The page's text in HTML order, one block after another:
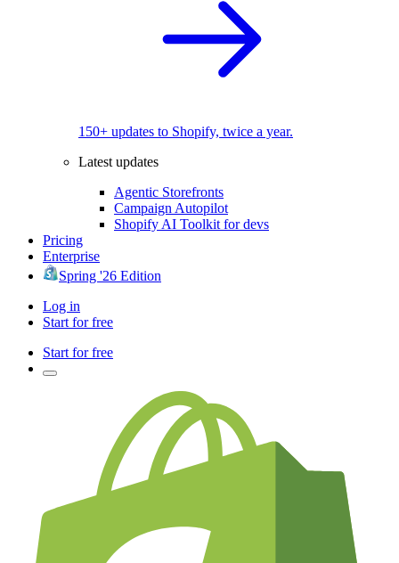
150+ updates to Shopify, twice a year.
Latest updates
Agentic Storefronts
Campaign Autopilot
Shopify AI Toolkit for devs
Pricing
Enterprise
Spring '26 Edition
Log in
Start for free
Start for free